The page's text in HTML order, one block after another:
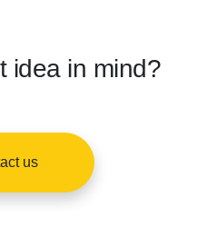
idea in mind?
us